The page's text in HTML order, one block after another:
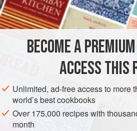
GARNISH GLUTEN-FREE
METHOD
Mix the ingredients, add and stir
then add the vinegar. Boil in double
from the stove, and add the butter or
lemon Thin with cream or lemon
BECOME A
ACCESS THIS
Unlimited, ad-free access to more
world’s best cookbooks
Over 175,000 recipes with
month